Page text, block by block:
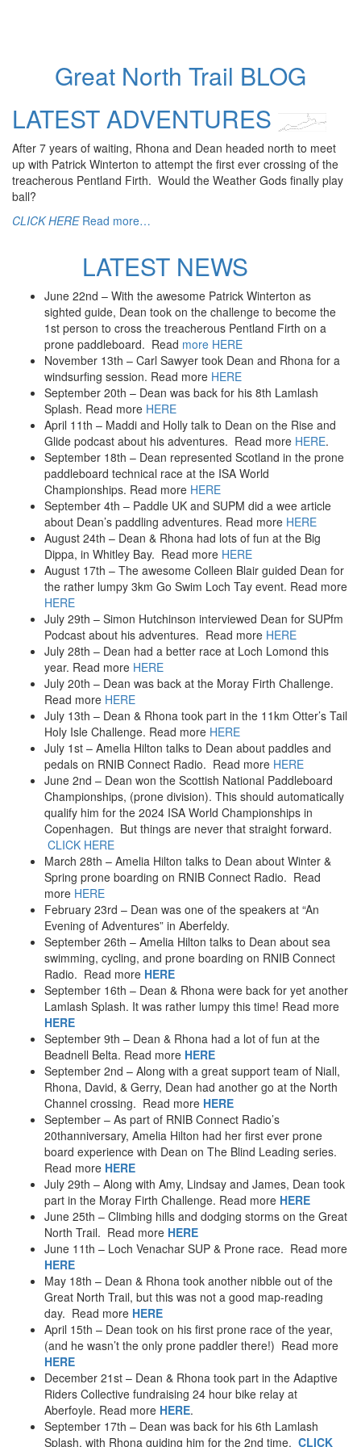
Suilven Adventure
2020
Swimming – Clunie Loch-down Challenge
The Lockdown Getaway: Short stories from the adventures
of a blind man
Indoor Ice Climbing – 2020
2019
Prone/SUP – 3 Lochs Challenge
Zipwire – Velocity 2
Mountain Biking – Glentress
Archery
Rock Climbing
SUP – 11-City – 2018
SUP – Windermere Solstice Festival
SUP – Loch Laggan, Scotland – DofE – 2018
SUP – Head of the Dart SUP Challenge
2017
SUP – Great Glen Paddle – 2017
SUP – 11-City – 2017
SUP – St Kilda
2016
SUP – Great Glen Paddle Challenge – 2016
SUP – Magnificent 7
SUP – Around Bute Challenge
SUP – 3 Lakes
SUP – Argyll Sea Kayak Trail
SUP – Loch Awe – 2015
Swimming – Lamlash Splash – 2015
SUP – Scilly to Sennen
SUP – Kerrera
Flyboard
2014
SUP – Caledonian Canal, aka Great Glen
Swimming – Lamlash Splash – 2014
Swimming – Forth River – 2014
SUP – UK’s Highest SUP Club
SUP – Loch Tay – SOLO
Speed Riding – tandem
2013
Swimming – Lamlash Splash – 2013
Sea Kayak Race – Oban (2013)
Swimming – Monster Swim – 2013
Microlight Flight
Indoor Ice Climbing – 2012
Sea Kayak Race – Oban (2012)
Swimming – Location X aka Loch Etchachan – 2012
Swimming – English Channel
2011
Swimming – Location X – 2011
Swimming – Corryvreckan Gulf
Tank Driving
Indoor Skydiving
Stunt Plane (2011)
Bungee – Garry Bridge
Trekking Nepal – 2010
Canyoning – Mallorca
2009
Aquaseilling – UK’s Highest Waterfall
Sea Kayaking – Western Isles
Glen Nevis River Race
Hydrospeeding the Tay
2006
Thundercat Powerboat
Snorkeling – Western Australia
Sandboarding – Western Australia
Windsurfing
2005
Hebridean Challenge
Great North Trail BLOG
posts…
LATEST ADVENTURES
After 7 years of waiting, Rhona and Dean headed north to meet
up with Patrick Winterton to attempt the first ever crossing of the
treacherous Pentland Firth. Would the Weather Gods finally play
ball?
CLICK HERE Read more…
LATEST NEWS
June 22nd – With the awesome Patrick Winterton as
sighted guide, Dean took on the challenge to become the
1st person to cross the treacherous Pentland Firth on a
prone paddleboard. Read more HERE
November 13th – Carl Sawyer took Dean and Rhona for a
windsurfing session. Read more HERE
September 20th – Dean was back for his 8th Lamlash
Splash. Read more HERE
April 11th – Maddi and Holly talk to Dean on the Rise and
Glide podcast about his adventures. Read more HERE.
September 18th – Dean represented Scotland in the prone
paddleboard technical race at the ISA World
Championships. Read more HERE
September 4th – Paddle UK and SUPM did a wee article
about Dean’s paddling adventures. Read more HERE
August 24th – Dean & Rhona had lots of fun at the Big
Dippa, in Whitley Bay. Read more HERE
August 17th – The awesome Colleen Blair guided Dean for
the rather lumpy 3km Go Swim Loch Tay event. Read more
HERE
July 29th – Simon Hutchinson interviewed Dean for SUPfm
Podcast about his adventures. Read more HERE
July 28th – Dean had a better race at Loch Lomond this
year. Read more HERE
July 20th – Dean was back at the Moray Firth Challenge.
Read more HERE
July 13th – Dean & Rhona took part in the 11km Otter’s Tail
Holy Isle Challenge. Read more HERE
July 1st – Amelia Hilton talks to Dean about paddles and
pedals on RNIB Connect Radio. Read more HERE
June 2nd – Dean won the Scottish National Paddleboard
Championships, (prone division). This should automatically
qualify him for the 2024 ISA World Championships in
Copenhagen. But things are never that straight forward.
CLICK HERE
March 28th – Amelia Hilton talks to Dean about Winter &
Spring prone boarding on RNIB Connect Radio. Read
more HERE
February 23rd – Dean was one of the speakers at “An
Evening of Adventures” in Aberfeldy.
September 26th – Amelia Hilton talks to Dean about sea
swimming, cycling, and prone boarding on RNIB Connect
Radio. Read more HERE
September 16th – Dean & Rhona were back for yet another
Lamlash Splash. It was rather lumpy this time! Read more
HERE
September 9th – Dean & Rhona had a lot of fun at the
Beadnell Belta. Read more HERE
September 2nd – Along with a great support team of Niall,
Rhona, David, & Gerry, Dean had another go at the North
Channel crossing. Read more HERE
September – As part of RNIB Connect Radio’s
20thanniversary, Amelia Hilton had her first ever prone
board experience with Dean on The Blind Leading series.
Read more HERE
July 29th – Along with Amy, Lindsay and James, Dean took
part in the Moray Firth Challenge. Read more HERE
June 25th – Climbing hills and dodging storms on the Great
North Trail. Read more HERE
June 11th – Loch Venachar SUP & Prone race. Read more
HERE
May 18th – Dean & Rhona took another nibble out of the
Great North Trail, but this was not a good map-reading
day. Read more HERE
April 15th – Dean took on his first prone race of the year,
(and he wasn’t the only prone paddler there!) Read more
HERE
December 21st – Dean & Rhona took part in the Adaptive
Riders Collective fundraising 24 hour bike relay at
Aberfoyle. Read more HERE.
September 17th – Dean was back for his 6th Lamlash
Splash, with Rhona guiding him for the 2nd time. CLICK